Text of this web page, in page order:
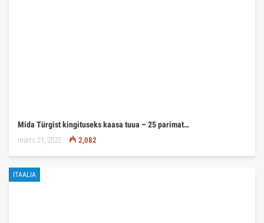
Mida Türgist kingituseks kaasa tuua – 25 parimat…
märts 21, 2022 2,082
ITAALIA